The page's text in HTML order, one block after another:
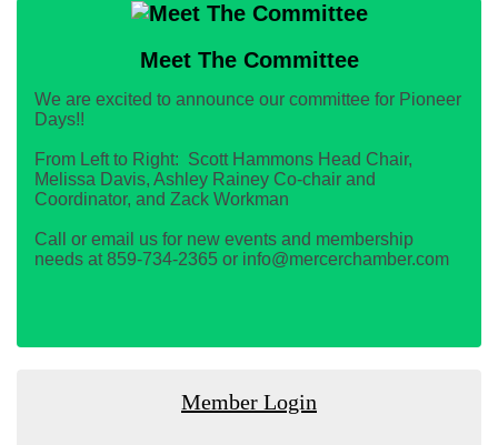
Meet The Committee
We are excited to announce our committee for Pioneer
Days!!
From Left to Right: Scott Hammons Head Chair,
Melissa Davis, Ashley Rainey Co-chair and
Coordinator, and Zack Workman
Call or email us for new events and membership
needs at 859-734-2365 or info@mercerchamber.com
Member Login